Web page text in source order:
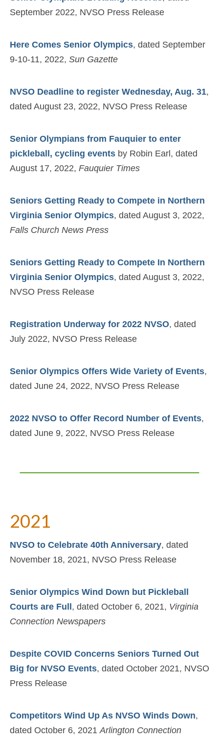
September 2022, NVSO Press Release
Here Comes Senior Olympics, dated September
9-10-11, 2022, Sun Gazette
NVSO Deadline to register Wednesday, Aug. 31,
dated August 23, 2022, NVSO Press Release
Senior Olympians from Fauquier to enter
pickleball, cycling events by Robin Earl, dated
August 17, 2022, Fauquier Times
Seniors Getting Ready to Compete in Northern
Virginia Senior Olympics, dated August 3, 2022,
Falls Church News Press
Seniors Getting Ready to Compete In Northern
Virginia Senior Olympics, dated August 3, 2022,
NVSO Press Release
Registration Underway for 2022 NVSO, dated
July 2022, NVSO Press Release
Senior Olympics Offers Wide Variety of Events,
dated June 24, 2022, NVSO Press Release
2022 NVSO to Offer Record Number of Events,
dated June 9, 2022, NVSO Press Release
2021
NVSO to Celebrate 40th Anniversary, dated
November 18, 2021, NVSO Press Release
Senior Olympics Wind Down but Pickleball
Courts are Full, dated October 6, 2021, Virginia
Connection Newspapers
Despite COVID Concerns Seniors Turned Out
Big for NVSO Events, dated October 2021, NVSO
Press Release
Competitors Wind Up As NVSO Winds Down,
dated October 6, 2021 Arlington Connection